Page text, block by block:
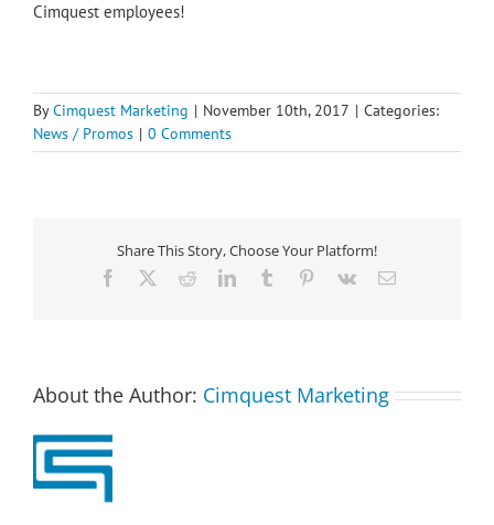
Cimquest employees!
ByCimquest Marketing | November 10th, 2017 | Categories:
News / Promos | 0 Comments
Share This Story, Choose Your Platform!
Facebook RedditLinkedInTumblr Pinterest
Vk Email
About the Author: Cimquest Marketing